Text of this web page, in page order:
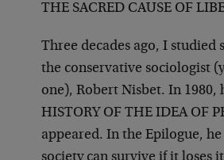
THE SACRED CAUSE OF
Three decades ago, I studied
the conservative sociologist
one), Robert Nisbet. In 1980,
HISTORY OF THE IDEA OF
appeared. In the Epilogue,